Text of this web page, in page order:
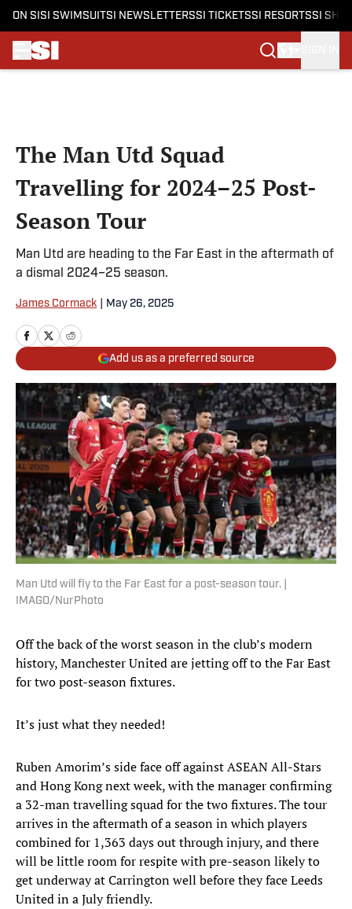
ON SI SI SWIMSUITSI NEWSLETTERSSI TICKETSSI RESORTSSI
The Man Utd Squad
Travelling for 2024–25 Post-
Season Tour
Man Utd are heading to the Far East in the aftermath of
a dismal 2024–25 season.
James Cormack May 26, 2025
Add us as a preferred source
Man Utd will fly to the Far East for a post-season tour. |
IMAGO/NurPhoto
Off the back of the worst season in the club’s modern
history, Manchester United are jetting off to the Far East
for two post-season fixtures.
It’s just what they needed!
Ruben Amorim’s side face off against ASEAN All-Stars
and Hong Kong next week, with the manager confirming
a 32-man travelling squad for the two fixtures. The tour
arrives in the aftermath of a season in which players
combined for 1,363 days out through injury, and there
will be little room for respite with pre-season likely to
get underway at Carrington well before they face Leeds
United in a July friendly.